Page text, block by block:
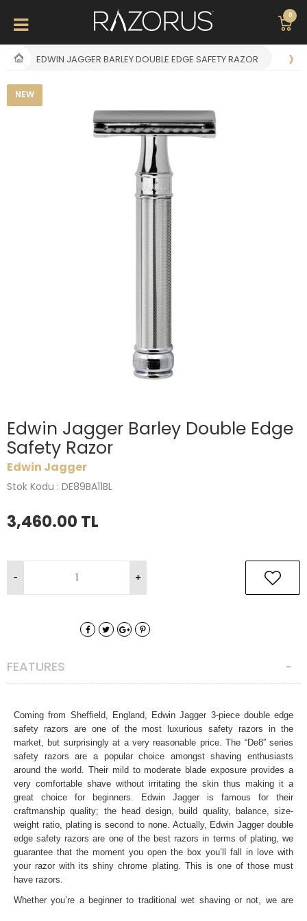
0
EDWIN JAGGER BARLEY DOUBLE EDGE SAFETY RAZOR
NEW
Edwin Jagger Barley Double Edge
Safety Razor
Edwin Jagger
Stok Kodu : DE89BA11BL
3,460.00 TL
FEATURES
Coming from Sheffield, England, Edwin Jagger 3-piece double edge
safety razors are one of the most luxurious safety razors in the
market, but surprisingly at a very reasonable price. The “De8” series
safety razors are a popular choice amongst shaving enthusiasts
around the world. Their mild to moderate blade exposure provides a
very comfortable shave without irritating the skin thus making it a
great choice for beginners. Edwin Jagger is famous for their
craftmanship quality; the head design, build quality, balance, size-
weight ratio, plating is second to none. Actually, Edwin Jagger double
edge safety razors are one of the best razors in terms of plating, we
guarantee that the moment you open the box you’ll fall in love with
your razor with its shiny chrome plating. This is one of those must
have razors.
Whether you’re a beginner to traditional wet shaving or not, we are